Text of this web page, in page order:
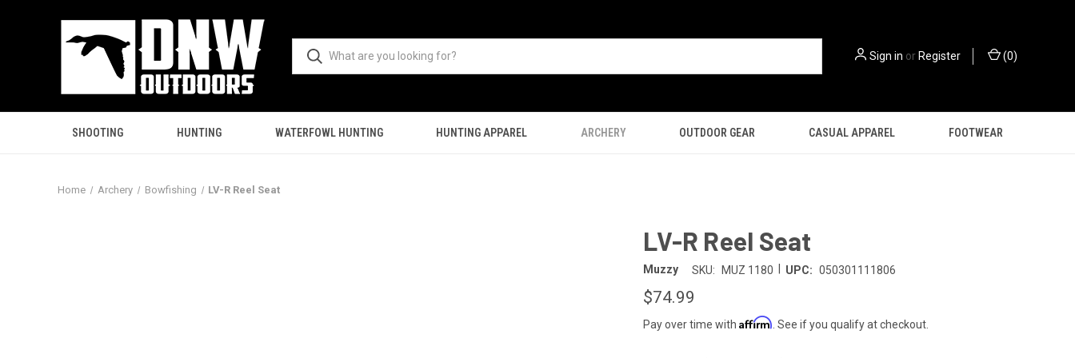
Sign in orRegister (0)
SHOOTING HUNTING WATERFOWL HUNTING HUNTING APPAREL ARCHERY OUTDOOR GEAR CASUAL APPAREL FOOTWEAR
Home Archery Bowfishing LV-R Reel Seat
LV-R Reel Seat
Muzzy SKU: MUZ 1180 UPC: 050301111806
$74.99
Pay over time with Affirm . See if you qualify at checkout.